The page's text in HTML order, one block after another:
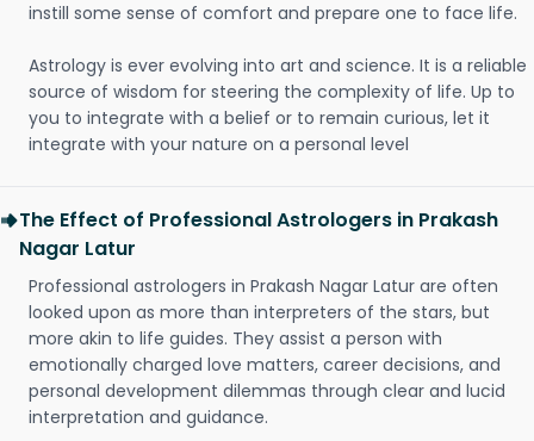
instill some sense of comfort and prepare one to face life.
Astrology is ever evolving into art and science. It is a reliable
source of wisdom for steering the complexity of life. Up to
you to integrate with a belief or to remain curious, let it
integrate with your nature on a personal level
The Effect of Professional Astrologers in Prakash
Nagar Latur
Professional astrologers in Prakash Nagar Latur are often
looked upon as more than interpreters of the stars, but
more akin to life guides. They assist a person with
emotionally charged love matters, career decisions, and
personal development dilemmas through clear and lucid
interpretation and guidance.